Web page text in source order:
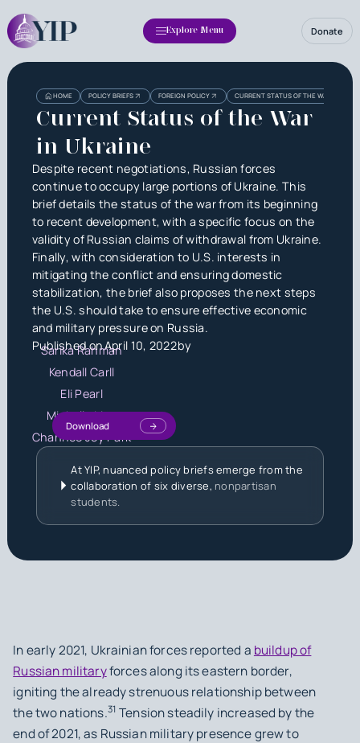
Explore Menu Donate
HOME POLICY BRIEFS FOREIGN POLICY CURRENT STATUS OF THE WAR IN
Current Status of the War
in Ukraine
Despite recent negotiations, Russian forces
continue to occupy large portions of Ukraine. This
brief details the status of the war from its beginning
to recent development, with a specific focus on the
validity of Russian claims of withdrawal from Ukraine.
Finally, with consideration to U.S. interests in
mitigating the conflict and ensuring domestic
stabilization, the brief also proposes the next steps
the U.S. should take to ensure effective economic
and military pressure on Russia.
Published onApril 10, 2022by
Sarika Rahman
Kendall Carll
Eli Pearl
Michelle Liou
Chanhee Joy Park
Download
At YIP, nuanced policy briefs emerge from the
collaboration of six diverse, nonpartisan
students.
HeadingHeading
In early 2021, Ukrainian forces reported a buildup of
Russian militaryforces along its eastern border,
igniting the already strenuous relationship between
the two nations.31 Tension steadily increased by the
end of 2021, as Russian military presence grew to